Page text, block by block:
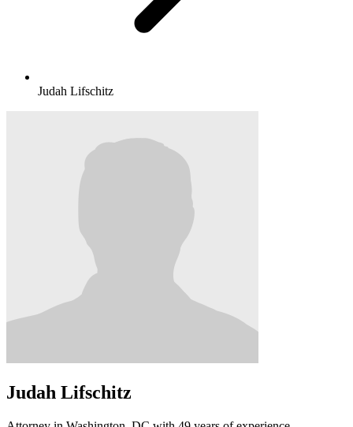
Judah Lifschitz
Judah Lifschitz